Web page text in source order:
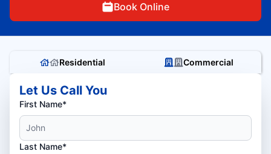
Book Online
Residential Commercial
Let Us Call You
First Name*
Last Name*